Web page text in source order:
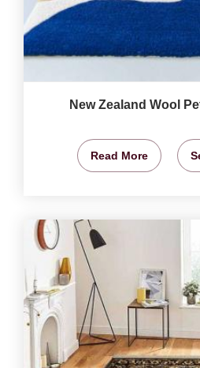
New Zealand Wool
Read More